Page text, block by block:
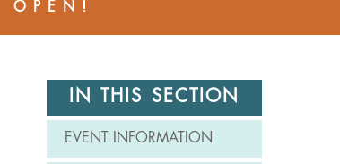
OPEN!
IN THIS SECTION
EVENT INFORMATION